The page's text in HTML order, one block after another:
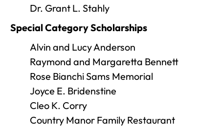
Dr. Grant L. Stahly
Special Category Scholarships
Alvin and Lucy Anderson
Raymond and Margaretta Bennett
Rose Bianchi Sams Memorial
Joyce E. Bridenstine
Cleo K. Corry
Country Manor Family Restaurant